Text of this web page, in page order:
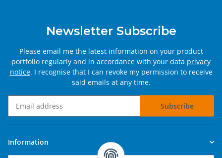
Newsletter Subscribe
Please email me the latest information on your product
portfolio regularly and in accordance with your data privacy
notice. I recognise that I can revoke my permission to receive
said emails at any time.
Subscribe
Information